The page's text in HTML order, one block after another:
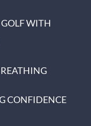
GOLF WITH
CONFIDENCE